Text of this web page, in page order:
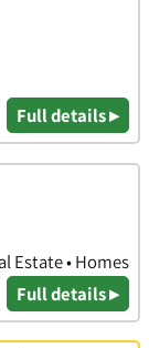
Full details ▸
Estate • Homes
Full details ▸